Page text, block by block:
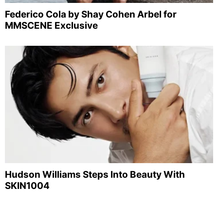
Federico Cola by Shay Cohen Arbel for
MMSCENE Exclusive
Hudson Williams Steps Into Beauty With
SKIN1004